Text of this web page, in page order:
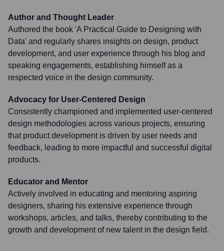
Author and Thought Leader
Authored the book 'A Practical Guide to Designing with
Data' and regularly shares insights on design, product
development, and user experience through his blog and
speaking engagements, establishing himself as a
respected voice in the design community.
Advocacy for User-Centered Design
Consistently championed and implemented user-centered
design methodologies across various projects, ensuring
that product development is driven by user needs and
feedback, leading to more impactful and successful digital
products.
Educator and Mentor
Actively involved in educating and mentoring aspiring
designers, sharing his extensive experience through
workshops, articles, and talks, thereby contributing to the
growth and development of new talent in the design field.